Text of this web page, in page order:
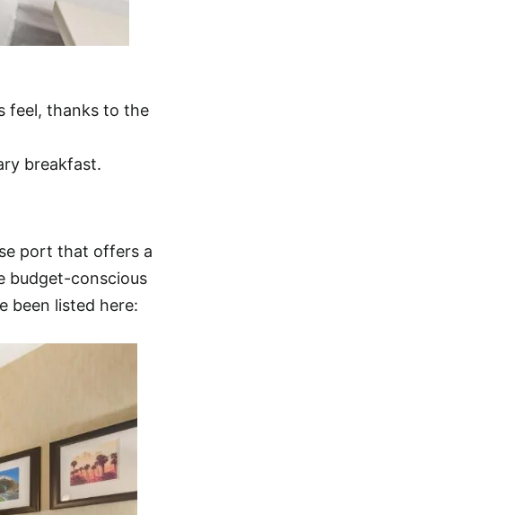
feel, thanks to the
breakfast.
port that offers a
budget-conscious
been listed here: